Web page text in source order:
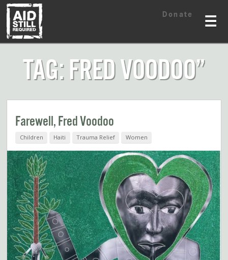
☰
Donate
Skip
content
Skip
content
TAG: FRED VOODOO”
Farewell, Fred Voodoo
Children Haiti Trauma Relief Women